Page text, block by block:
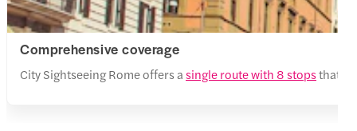
Comprehensive coverage
City Sightseeing Rome offers asingle route with 8 stopsthat